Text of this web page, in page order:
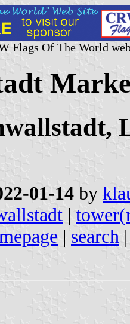
Flags Of The World
01-14 by
|
| search